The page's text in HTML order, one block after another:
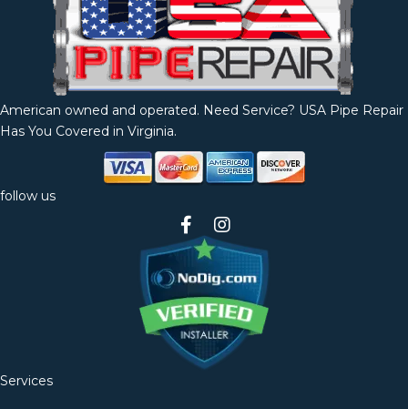
American owned and operated. Need Service? USA Pipe Repair
Has You Covered in Virginia.
follow us
Services